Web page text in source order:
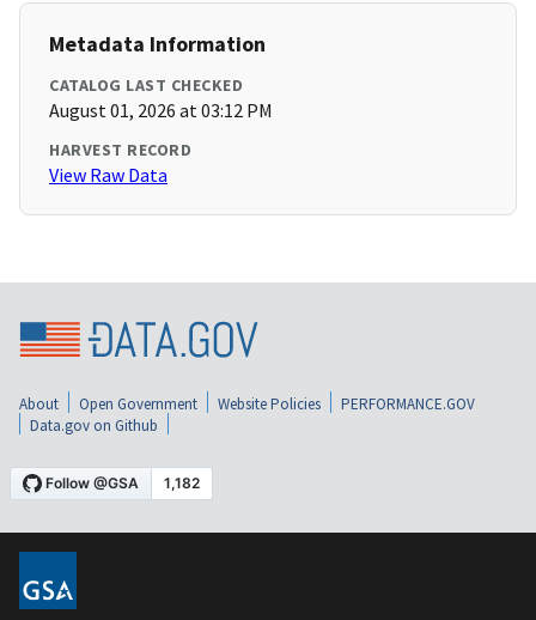
Metadata Information
CATALOG LAST CHECKED
August 01, 2026 at 03:12 PM
HARVEST RECORD
View Raw Data
About Open Government Website Policies
PERFORMANCE.GOV
Data.gov on Github